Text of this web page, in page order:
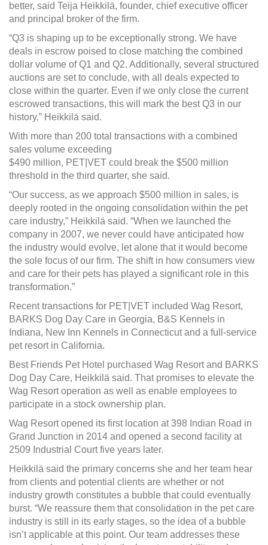
better, said Teija Heikkilä, founder, chief executive officer
and principal broker of the firm.
“Q3 is shaping up to be exceptionally strong. We have
deals in escrow poised to close matching the combined
dollar volume of Q1 and Q2. Additionally, several structured
auctions are set to conclude, with all deals expected to
close within the quarter. Even if we only close the current
escrowed transactions, this will mark the best Q3 in our
history,” Heikkilä said.
With more than 200 total transactions with a combined
sales volume exceeding
$490 million, PET|VET could break the $500 million
threshold in the third quarter, she said.
“Our success, as we approach $500 million in sales, is
deeply rooted in the ongoing consolidation within the pet
care industry,” Heikkilä said. “When we launched the
company in 2007, we never could have anticipated how
the industry would evolve, let alone that it would become
the sole focus of our firm. The shift in how consumers view
and care for their pets has played a significant role in this
transformation.”
Recent transactions for PET|VET included Wag Resort,
BARKS Dog Day Care in Georgia, B&S Kennels in
Indiana, New Inn Kennels in Connecticut and a full-service
pet resort in California.
Best Friends Pet Hotel purchased Wag Resort and BARKS
Dog Day Care, Heikkilä said. That promises to elevate the
Wag Resort operation as well as enable employees to
participate in a stock ownership plan.
Wag Resort opened its first location at 398 Indian Road in
Grand Junction in 2014 and opened a second facility at
2509 Industrial Court five years later.
Heikkilä said the primary concerns she and her team hear
from clients and potential clients are whether or not
industry growth constitutes a bubble that could eventually
burst. “We reassure them that consolidation in the pet care
industry is still in its early stages, so the idea of a bubble
isn’t applicable at this point. Our team addresses these